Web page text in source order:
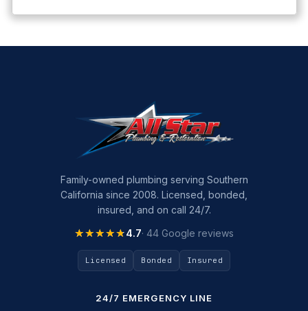
Family-owned plumbing serving Southern
California since 2008. Licensed, bonded,
insured, and on call 24/7.
★★★★★
★★★★★4.7· 44 Google reviews
Licensed Bonded Insured
24/7 EMERGENCY LINE